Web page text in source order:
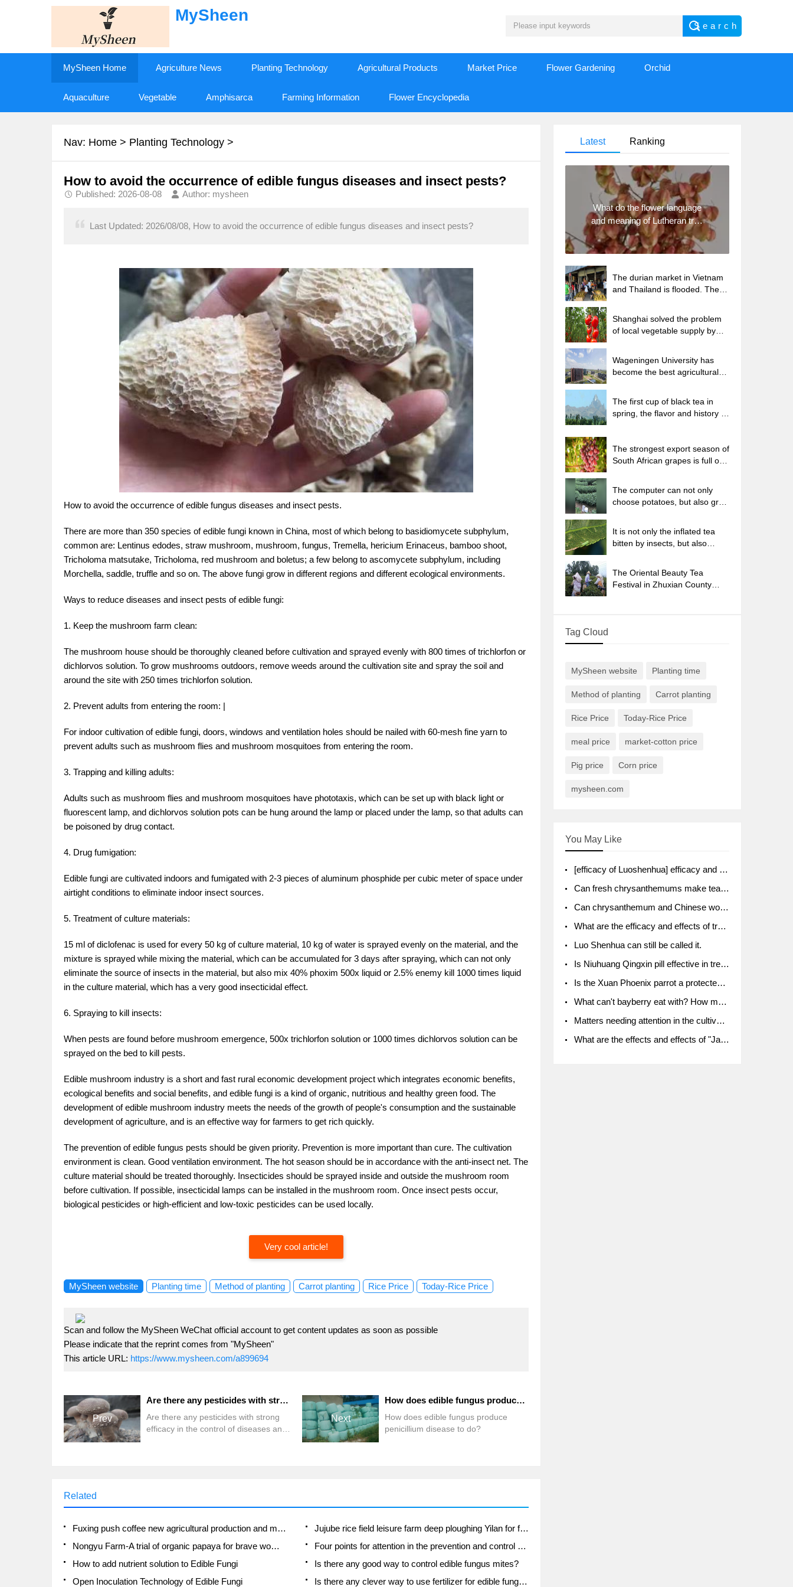
MySheen
MySheen Home Agriculture News Planting Technology Agricultural Products Market Price Flower Gardening Orchid
Aquaculture Vegetable Amphisarca Farming Information Flower Encyclopedia
Nav: Home > Planting Technology >
How to avoid the occurrence of edible fungus diseases and insect pests?
Published: 2026-08-08 Author: mysheen
Last Updated: 2026/08/08, How to avoid the occurrence of edible fungus diseases and insect pests?
How to avoid the occurrence of edible fungus diseases and insect pests.
There are more than 350 species of edible fungi known in China, most of which belong to basidiomycete subphylum,
common are: Lentinus edodes, straw mushroom, mushroom, fungus, Tremella, hericium Erinaceus, bamboo shoot,
Tricholoma matsutake, Tricholoma, red mushroom and boletus; a few belong to ascomycete subphylum, including
Morchella, saddle, truffle and so on. The above fungi grow in different regions and different ecological environments.
Ways to reduce diseases and insect pests of edible fungi:
1. Keep the mushroom farm clean:
The mushroom house should be thoroughly cleaned before cultivation and sprayed evenly with 800 times of trichlorfon or
dichlorvos solution. To grow mushrooms outdoors, remove weeds around the cultivation site and spray the soil and
around the site with 250 times trichlorfon solution.
2. Prevent adults from entering the room: |
For indoor cultivation of edible fungi, doors, windows and ventilation holes should be nailed with 60-mesh fine yarn to
prevent adults such as mushroom flies and mushroom mosquitoes from entering the room.
3. Trapping and killing adults:
Adults such as mushroom flies and mushroom mosquitoes have phototaxis, which can be set up with black light or
fluorescent lamp, and dichlorvos solution pots can be hung around the lamp or placed under the lamp, so that adults can
be poisoned by drug contact.
4. Drug fumigation:
Edible fungi are cultivated indoors and fumigated with 2-3 pieces of aluminum phosphide per cubic meter of space under
airtight conditions to eliminate indoor insect sources.
5. Treatment of culture materials:
15 ml of diclofenac is used for every 50 kg of culture material, 10 kg of water is sprayed evenly on the material, and the
mixture is sprayed while mixing the material, which can be accumulated for 3 days after spraying, which can not only
eliminate the source of insects in the material, but also mix 40% phoxim 500x liquid or 2.5% enemy kill 1000 times liquid
in the culture material, which has a very good insecticidal effect.
6. Spraying to kill insects:
When pests are found before mushroom emergence, 500x trichlorfon solution or 1000 times dichlorvos solution can be
sprayed on the bed to kill pests.
Edible mushroom industry is a short and fast rural economic development project which integrates economic benefits,
ecological benefits and social benefits, and edible fungi is a kind of organic, nutritious and healthy green food. The
development of edible mushroom industry meets the needs of the growth of people's consumption and the sustainable
development of agriculture, and is an effective way for farmers to get rich quickly.
The prevention of edible fungus pests should be given priority. Prevention is more important than cure. The cultivation
environment is clean. Good ventilation environment. The hot season should be in accordance with the anti-insect net. The
culture material should be treated thoroughly. Insecticides should be sprayed inside and outside the mushroom room
before cultivation. If possible, insecticidal lamps can be installed in the mushroom room. Once insect pests occur,
biological pesticides or high-efficient and low-toxic pesticides can be used locally.
Very cool article!
MySheen website Planting time Method of planting Carrot planting Rice Price Today-Rice Price
Scan and follow the MySheen WeChat official account to get content updates as soon as possible
Please indicate that the reprint comes from "MySheen"
This article URL: https://www.mysheen.com/a899694
Prev
Are there any pesticides with strong efficacy in the control of diseases and insect pests of edible fungi?
Are there any pesticides with strong
efficacy in the control of diseases and
Next
How does edible fungus produce penicillium disease to do?
How does edible fungus produce
penicillium disease to do?
Related
Fuxing push coffee new agricultural production and marketing class: lack of small-scale processing plants
Jujube rice field leisure farm deep ploughing Yilan for five years to create a space for organic food and play
Nongyu Farm-A trial of organic papaya for brave women with advanced technology
Four points for attention in the prevention and control of diseases and insect pests of edible fungi
How to add nutrient solution to Edible Fungi
Is there any good way to control edible fungus mites?
Open Inoculation Technology of Edible Fungi
Is there any clever way to use fertilizer for edible fungus in winter?
Latest Ranking
What do the flower language
and meaning of Lutheran tree
mean? Precautions for
planting Lutheran tree
The durian market in Vietnam
and Thailand is flooded. The
month.
Shanghai solved the problem
of local vegetable supply by
Wageningen University has
become the best agricultural
The first cup of black tea in
spring, the flavor and history of
The strongest export season of
South African grapes is full of
The computer can not only
choose potatoes, but also grow
It is not only the inflated tea
bitten by insects, but also
The Oriental Beauty Tea
Festival in Zhuxian County
Tag Cloud
MySheen website Planting time
Method of planting Carrot planting
Rice Price Today-Rice Price
meal price market-cotton price
Pig price Corn price
mysheen.com
You May Like
[efficacy of Luoshenhua] efficacy and function of Luoshenhua
Can fresh chrysanthemums make tea? What's the effect?
Can chrysanthemum and Chinese wolfberry soak together?
What are the efficacy and effects of traditional Chinese medicine tangerine peel bubble water? Soak in water with what?
Luo Shenhua can still be called it.
Is Niuhuang Qingxin pill effective in treating depression?
Is the Xuan Phoenix parrot a protected animal?
What can't bayberry eat with? How much half a kilo? What are the effects?
Matters needing attention in the cultivation of American ginseng
What are the effects and effects of "Java putao" lotus mist? Can pregnant women eat it? How do you eat it? What problems do you need to pay attention to?